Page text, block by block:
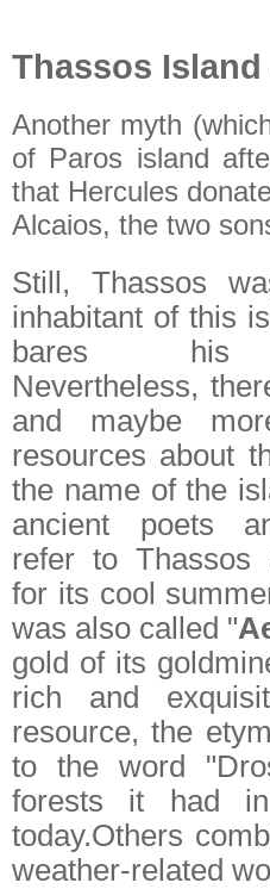
Thassos
Another myth
of Paros island
that Hercules
Alcaios, the two
Still, Thassos
inhabitant of this
bares his
Nevertheless,
and maybe
resources about
the name of the
ancient poets
refer to Thassos
for its cool
was also called "
gold of its
rich and
resource, the
to the word
forests it had
today.Others
weather-related